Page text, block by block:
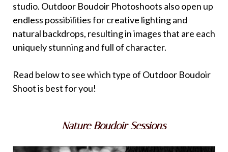
studio. Outdoor Boudoir Photoshoots also open up
endless possibilities for creative lighting and
natural backdrops, resulting in images that are each
uniquely stunning and full of character.
Read below to see which type of Outdoor Boudoir
Shoot is best for you!
Nature Boudoir Sessions